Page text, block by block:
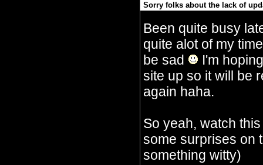
Sorry folks about the lack of
Been quite busy
quite alot of my
be sad
I'm
site up so it will be
again haha.
So yeah, watch
some surprises on
something witty)